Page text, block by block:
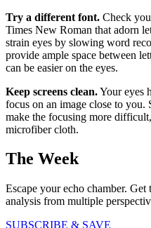
Try a different font. Check
Times New Roman that adorn
strain eyes by slowing word
provide ample space between
can be easier on the eyes.
Keep screens clean.Your eyes
focus on an image close to you.
make the focusing more
microfiber cloth.
The Week
Escape your echo chamber.
analysis from multiple
SUBSCRIBE & SAVE